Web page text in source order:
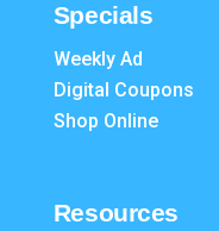
Specials
Weekly Ad
Digital Coupons
Shop Online
Resources